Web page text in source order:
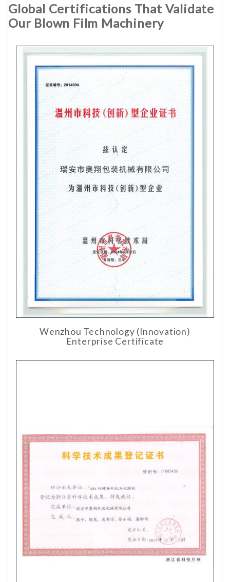
Global Certifications That Validate
Our Blown Film Machinery
Wenzhou Technology (Innovation)
Enterprise Certificate